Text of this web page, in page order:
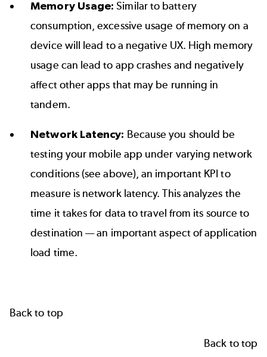
Memory Usage: Similar to battery
consumption, excessive usage of memory on a
device will lead to a negative UX. High memory
usage can lead to app crashes and negatively
affect other apps that may be running in
tandem.
Network Latency: Because you should be
testing your mobile app under varying network
conditions (see above), an important KPI to
measure is network latency. This analyzes the
time it takes for data to travel from its source to
destination — an important aspect of application
load time.
Back to top
Back to top